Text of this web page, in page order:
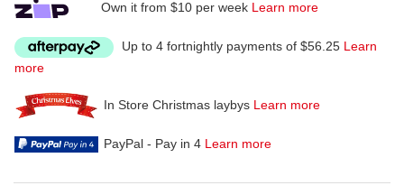
Own it from $10 per week Learn more
Up to 4 fortnightly payments of $56.25 Learn
more
In Store Christmas laybys Learn more
PayPal - Pay in 4 Learn more